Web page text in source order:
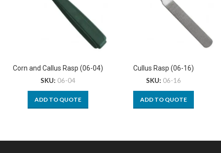
Corn and Callus Rasp (06-04)
SKU: 06-04
ADD TO QUOTE
Cullus Rasp (06-16)
SKU: 06-16
ADD TO QUOTE